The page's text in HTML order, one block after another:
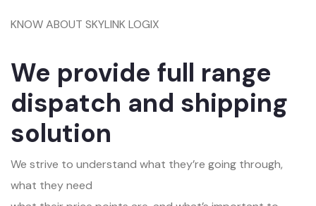
KNOW ABOUT SKYLINK LOGIX
We provide full range
dispatch and shipping
solution
We strive to understand what they’re going through,
what they need